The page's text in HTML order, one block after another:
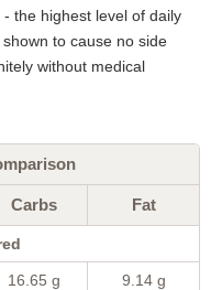
the highest level of daily
to cause no side
without medical
Carbs Fat
16.65 g 9.14 g